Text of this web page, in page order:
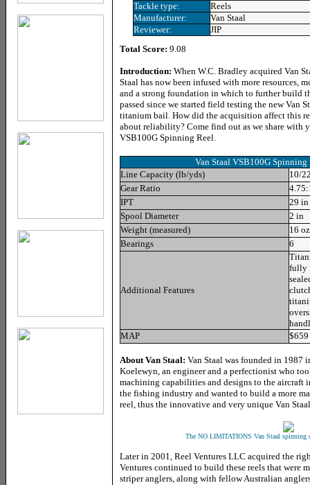
Tackle type:
Reels
Manufacturer:
Van Staal
Reviewer:
JIP
Total Score: 9.08
Introduction: When W.C. Bradley acquired Van
Staal has now been infused with more resources,
and a strong foundation in which to further build
passed since we started field testing the new Van
titanium bail. How did the acquisition affect this
about reliability? Come find out as we share with
VSB100G Spinning Reel.
Van Staal VSB100G Spinning
Line Capacity (lb/yds)
10/
Gear Ratio
IPT
29 in
Spool Diameter
2 in
Weight (measured)
16 oz
Bearings
6
Additional Features
fully
MAP
$659
About Van Staal: Van Staal was founded in
Koelewyn, an engineer and a perfectionist who
machining capabilities and designs to the aircraft
the fishing industry and wanted to build a more
reel, thus the innovative and very unique Van
The NO LIMITATIONS Van Staal spinning
Later in 2001, Reel Ventures LLC acquired the
Ventures continued to build these reels that were
striper anglers, along with fellow Australian